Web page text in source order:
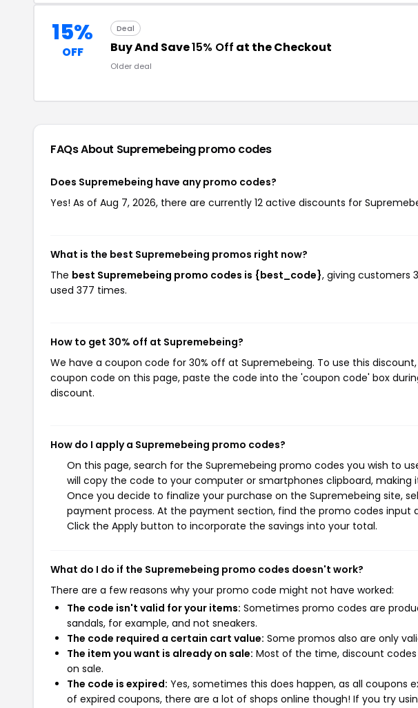
15%
OFF
Deal
Buy And Save15% Off at the Checkout
Older deal
FAQs About Supremebeingpromo codes
Does Supremebeing have any promo codes?
Yes! As of Aug 7, 2026, there are currently 12 active discounts for
What is the best Supremebeing promos right now?
The best Supremebeing promo codes is {best_code}, giving customers
used 377 times.
How to get 30% off at Supremebeing?
We have a coupon code for 30% off at Supremebeing. To use this
coupon code on this page, paste the code into the 'coupon code' box
discount.
How do I apply a Supremebeing promo codes?
On this page, search for the Supremebeing promo codes you wish to
will copy the code to your computer or smartphones clipboard, making
Once you decide to finalize your purchase on the Supremebeing site,
payment process. At the payment section, find the promo codes input
Click the Apply button to incorporate the savings into your total.
What do I do if the Supremebeing promo codes doesn't work?
There are a few reasons why your promo code might not have worked:
The code isn't valid for your items: Sometimes promo codes are
sandals, for example, and not sneakers.
The code required a certain cart value: Some promos also are only
The item you want is already on sale: Most of the time, discount
on sale.
The code is expired: Yes, sometimes this does happen, as all coupons
of expired coupons, there are a lot of shops online though! If you try